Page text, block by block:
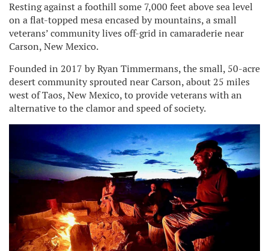
Resting against a foothill some 7,000 feet above sea level
on a flat-topped mesa encased by mountains, a small
veterans’ community lives off-grid in camaraderie near
Carson, New Mexico.
Founded in 2017 by Ryan Timmermans, the small, 50-acre
desert community sprouted near Carson, about 25 miles
west of Taos, New Mexico, to provide veterans with an
alternative to the clamor and speed of society.